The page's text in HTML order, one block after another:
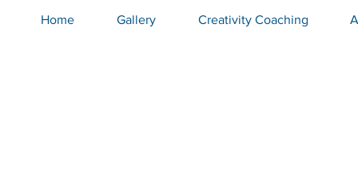
Home Gallery Creativity Coaching